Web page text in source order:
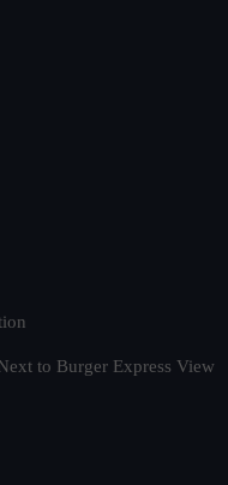
to Burger Express View